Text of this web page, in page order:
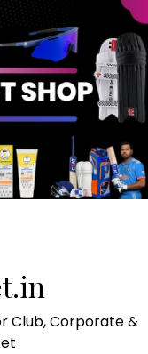
Club, Corporate &